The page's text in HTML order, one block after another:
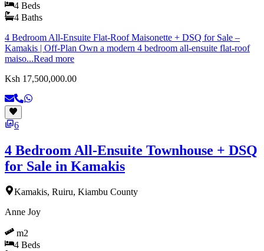
4 Beds
4 Baths
4 Bedroom All-Ensuite Flat-Roof Maisonette + DSQ for Sale –
Kamakis | Off-Plan Own a modern 4 bedroom all-ensuite flat-roof
maiso...Read more
Ksh 17,500,000.00
6
4 Bedroom All-Ensuite Townhouse + DSQ
for Sale in Kamakis
Kamakis, Ruiru, Kiambu County
Anne Joy
m2
4 Beds